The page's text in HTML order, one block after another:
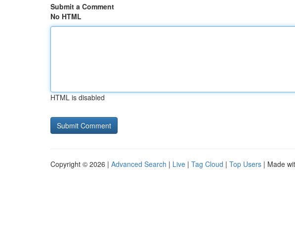
Submit a Comment
No HTML
HTML is disabled
Copyright © 2026 | Advanced Search | Live | Tag Cloud | Top Users | Made